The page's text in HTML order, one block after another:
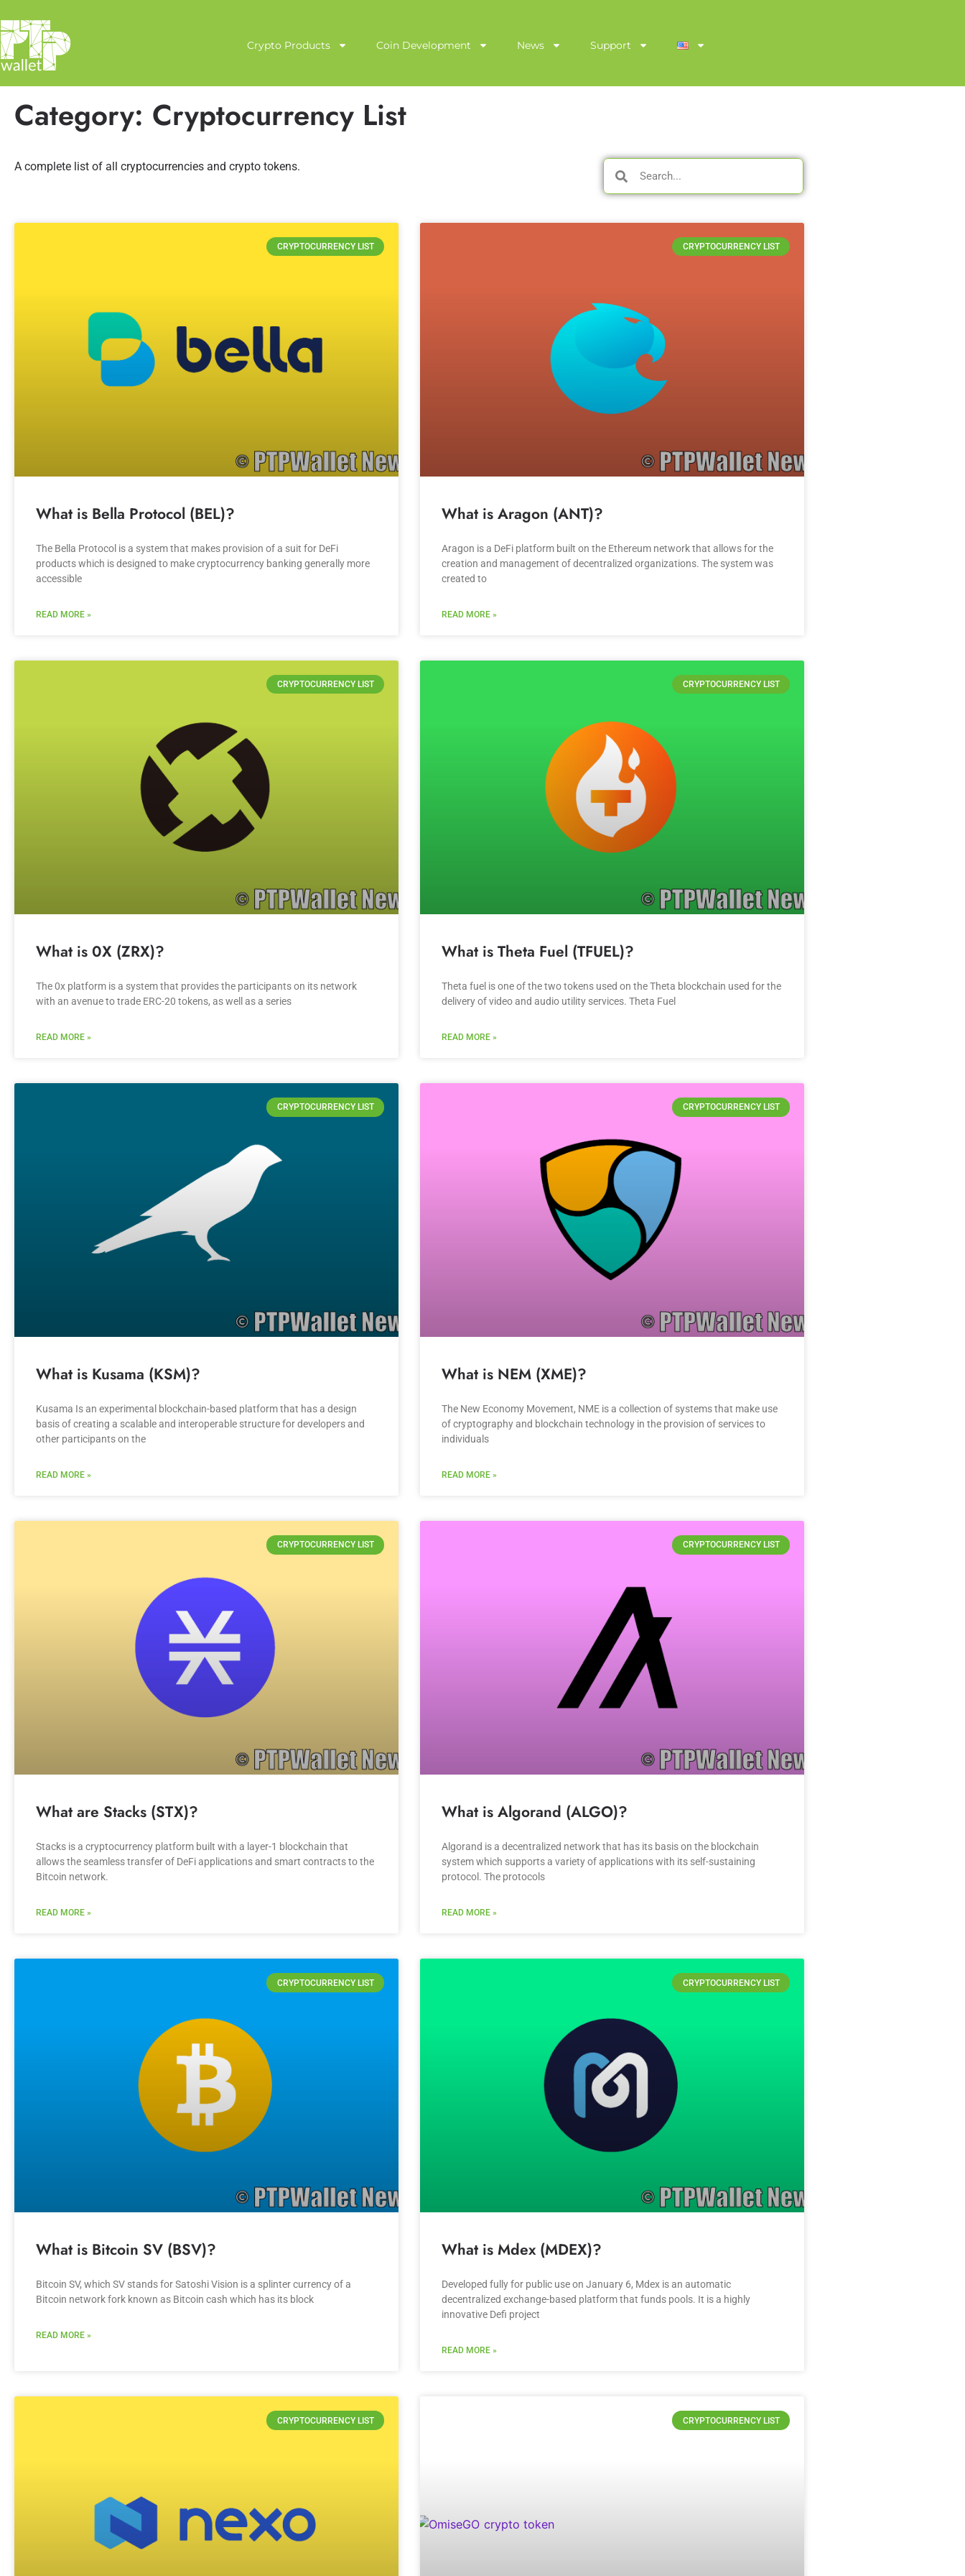
Crypto Products Coin Development News Support
Category: Cryptocurrency List
A complete list of all cryptocurrencies and crypto tokens.
CRYPTOCURRENCY LIST
What is Bella Protocol (BEL)?
The Bella Protocol is a system that makes provision of a suit for DeFi
products which is designed to make cryptocurrency banking generally more
accessible
READ MORE »
CRYPTOCURRENCY LIST
What is Aragon (ANT)?
Aragon is a DeFi platform built on the Ethereum network that allows for the
creation and management of decentralized organizations. The system was
created to
READ MORE »
CRYPTOCURRENCY LIST
What is 0X (ZRX)?
The 0x platform is a system that provides the participants on its network
with an avenue to trade ERC-20 tokens, as well as a series
READ MORE »
CRYPTOCURRENCY LIST
What is Theta Fuel (TFUEL)?
Theta fuel is one of the two tokens used on the Theta blockchain used for the
delivery of video and audio utility services. Theta Fuel
READ MORE »
CRYPTOCURRENCY LIST
What is Kusama (KSM)?
Kusama Is an experimental blockchain-based platform that has a design
basis of creating a scalable and interoperable structure for developers and
other participants on the
READ MORE »
CRYPTOCURRENCY LIST
What is NEM (XME)?
The New Economy Movement, NME is a collection of systems that make use
of cryptography and blockchain technology in the provision of services to
individuals
READ MORE »
CRYPTOCURRENCY LIST
What are Stacks (STX)?
Stacks is a cryptocurrency platform built with a layer-1 blockchain that
allows the seamless transfer of DeFi applications and smart contracts to the
Bitcoin network.
READ MORE »
CRYPTOCURRENCY LIST
What is Algorand (ALGO)?
Algorand is a decentralized network that has its basis on the blockchain
system which supports a variety of applications with its self-sustaining
protocol. The protocols
READ MORE »
CRYPTOCURRENCY LIST
What is Bitcoin SV (BSV)?
Bitcoin SV, which SV stands for Satoshi Vision is a splinter currency of a
Bitcoin network fork known as Bitcoin cash which has its block
READ MORE »
CRYPTOCURRENCY LIST
What is Mdex (MDEX)?
Developed fully for public use on January 6, Mdex is an automatic
decentralized exchange-based platform that funds pools. It is a highly
innovative Defi project
READ MORE »
CRYPTOCURRENCY LIST CRYPTOCURRENCY LIST